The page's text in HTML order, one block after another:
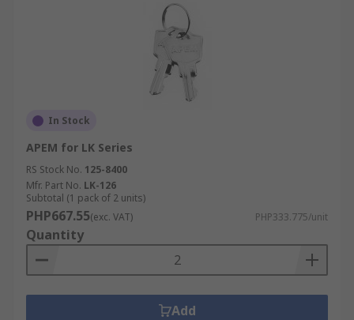
In Stock
APEM for LK Series
RS Stock No. 125-8400
Mfr. Part No. LK-126
Subtotal (1 pack of 2 units)
PHP667.55(exc. VAT) PHP333.775/unit
Quantity
Add